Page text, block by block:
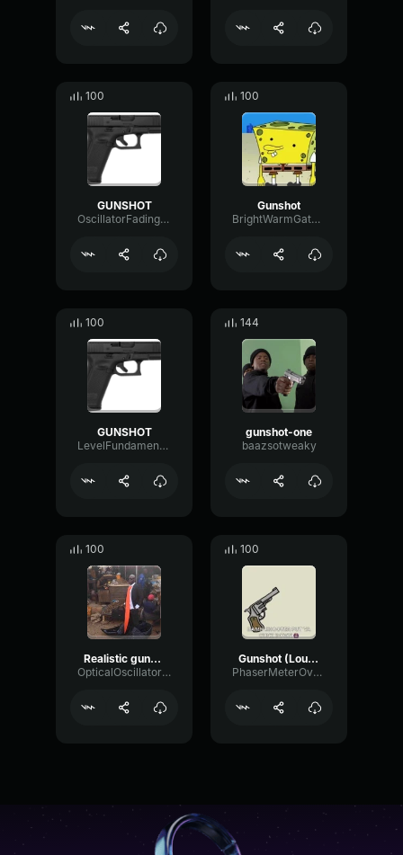
100
GUNSHOT
OscillatorFadingMultiBand35738
100
Gunshot
BrightWarmGated27673
100
GUNSHOT
LevelFundamentalLevel78629
144
gunshot-one
baazsotweaky
100
Realistic gunshot #2
OpticalOscillatorDamping87997
100
Gunshot (Louder)
PhaserMeterOvertone95517